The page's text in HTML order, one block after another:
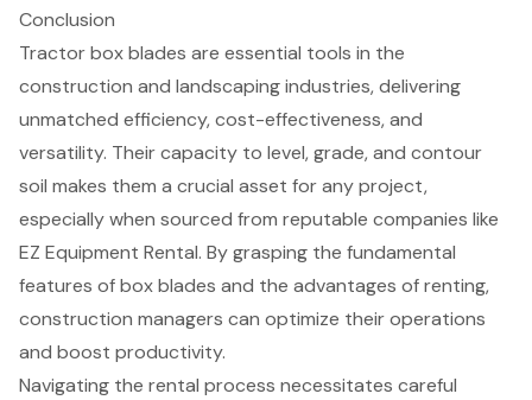
Conclusion
Tractor box blades are essential tools in the
construction and landscaping industries, delivering
unmatched efficiency, cost-effectiveness, and
versatility. Their capacity to level, grade, and contour
soil makes them a crucial asset for any project,
especially when sourced from reputable companies like
EZ Equipment Rental. By grasping the fundamental
features of box blades and the advantages of renting,
construction managers can optimize their operations
and boost productivity.
Navigating the rental process necessitates careful